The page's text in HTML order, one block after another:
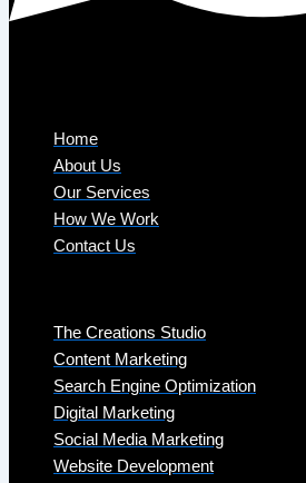
Home
About Us
Our Services
How We Work
Contact Us
The Creations Studio
Content Marketing
Search Engine Optimization
Digital Marketing
Social Media Marketing
Website Development